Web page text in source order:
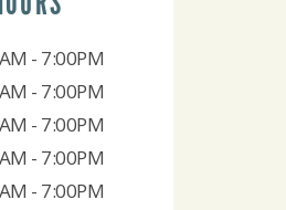
- 7:00PM
- 7:00PM
- 7:00PM
- 7:00PM
- 7:00PM